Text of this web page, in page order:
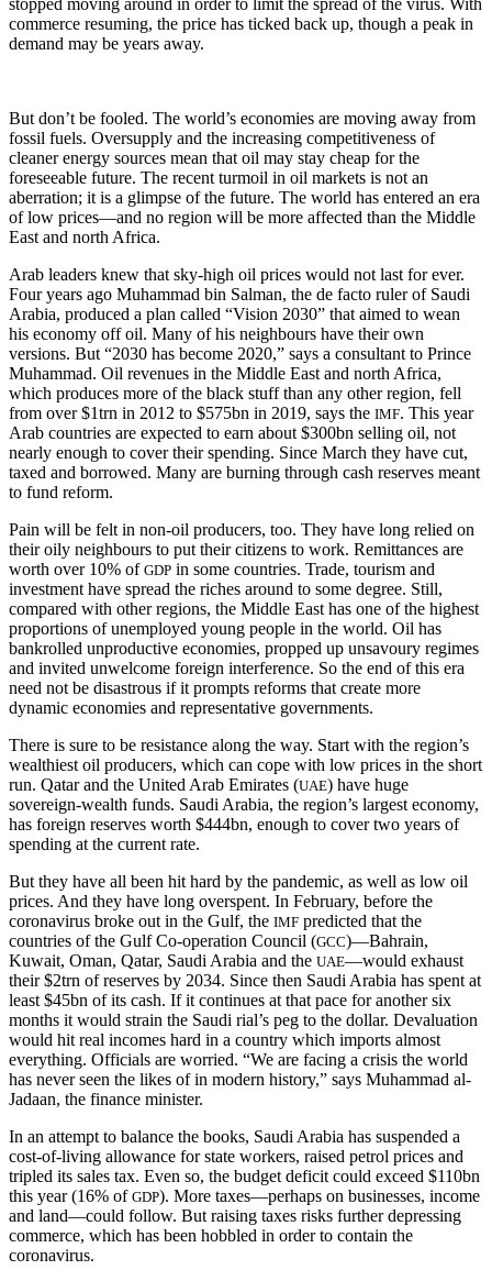
commerce resuming, the price has ticked back up, though a peak in
demand may be years away.
But don’t be fooled. The world’s economies are moving away from
fossil fuels. Oversupply and the increasing competitiveness of
cleaner energy sources mean that oil may stay cheap for the
foreseeable future. The recent turmoil in oil markets is not an
aberration; it is a glimpse of the future. The world has entered an era
of low prices—and no region will be more affected than the Middle
East and north Africa.
Arab leaders knew that sky-high oil prices would not last for ever.
Four years ago Muhammad bin Salman, the de facto ruler of Saudi
Arabia, produced a plan called “Vision 2030” that aimed to wean
his economy off oil. Many of his neighbours have their own
versions. But “2030 has become 2020,” says a consultant to Prince
Muhammad. Oil revenues in the Middle East and north Africa,
which produces more of the black stuff than any other region, fell
from over $1trn in 2012 to $575bn in 2019, says the IMF. This year
Arab countries are expected to earn about $300bn selling oil, not
nearly enough to cover their spending. Since March they have cut,
taxed and borrowed. Many are burning through cash reserves meant
to fund reform.
Pain will be felt in non-oil producers, too. They have long relied on
their oily neighbours to put their citizens to work. Remittances are
worth over 10% of GDP in some countries. Trade, tourism and
investment have spread the riches around to some degree. Still,
compared with other regions, the Middle East has one of the highest
proportions of unemployed young people in the world. Oil has
bankrolled unproductive economies, propped up unsavoury regimes
and invited unwelcome foreign interference. So the end of this era
need not be disastrous if it prompts reforms that create more
dynamic economies and representative governments.
There is sure to be resistance along the way. Start with the region’s
wealthiest oil producers, which can cope with low prices in the short
run. Qatar and the United Arab Emirates (UAE) have huge
sovereign-wealth funds. Saudi Arabia, the region’s largest economy,
has foreign reserves worth $444bn, enough to cover two years of
spending at the current rate.
But they have all been hit hard by the pandemic, as well as low oil
prices. And they have long overspent. In February, before the
coronavirus broke out in the Gulf, the IMF predicted that the
countries of the Gulf Co-operation Council (GCC)—Bahrain,
Kuwait, Oman, Qatar, Saudi Arabia and the UAE—would exhaust
their $2trn of reserves by 2034. Since then Saudi Arabia has spent at
least $45bn of its cash. If it continues at that pace for another six
months it would strain the Saudi rial’s peg to the dollar. Devaluation
would hit real incomes hard in a country which imports almost
everything. Officials are worried. “We are facing a crisis the world
has never seen the likes of in modern history,” says Muhammad al-
Jadaan, the finance minister.
In an attempt to balance the books, Saudi Arabia has suspended a
cost-of-living allowance for state workers, raised petrol prices and
tripled its sales tax. Even so, the budget deficit could exceed $110bn
this year (16% of GDP). More taxes—perhaps on businesses, income
and land—could follow. But raising taxes risks further depressing
commerce, which has been hobbled in order to contain the
coronavirus.